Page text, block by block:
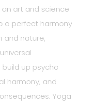
an art and science
a perfect harmony
and nature,
up psycho-
harmony; and
Yoga